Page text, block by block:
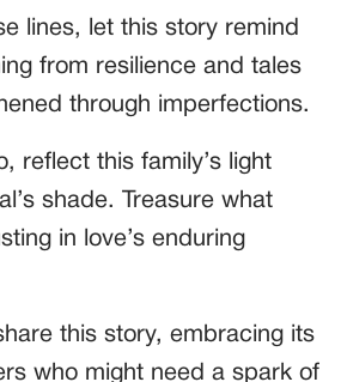
lines, let this story remind
from resilience and tales
through imperfections.
reflect this family’s light
shade. Treasure what
in love’s enduring
this story, embracing its
who might need a spark of